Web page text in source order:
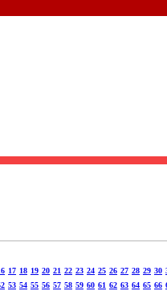
17 18 19 20 21 22 23 24 25 26 27 28 29 30
53 54 55 56 57 58 59 60 61 62 63 64 65 66